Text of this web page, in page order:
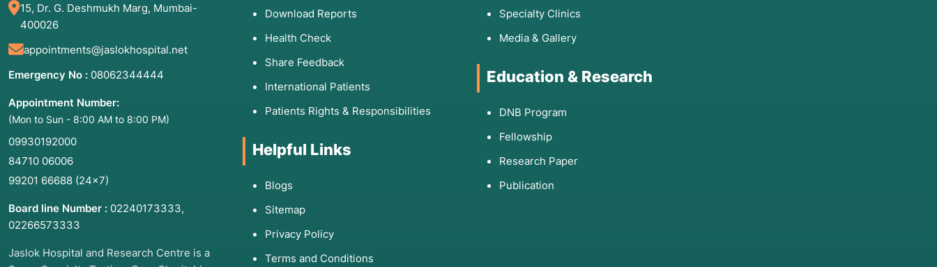
15, Dr. G. Deshmukh Marg, Mumbai-
400026
appointments@jaslokhospital.net
Emergency No : 08062344444
Appointment Number:
(Mon to Sun - 8:00 AM to 8:00 PM)
09930192000
84710 06006
99201 66688 (24×7)
Board line Number : 02240173333,
02266573333
Jaslok Hospital and Research Centre is a
Download Reports
Health Check
Share Feedback
International Patients
Patients Rights & Responsibilities
Helpful Links
Blogs
Sitemap
Privacy Policy
Terms and Conditions
Specialty Clinics
Media & Gallery
Education & Research
DNB Program
Fellowship
Research Paper
Publication